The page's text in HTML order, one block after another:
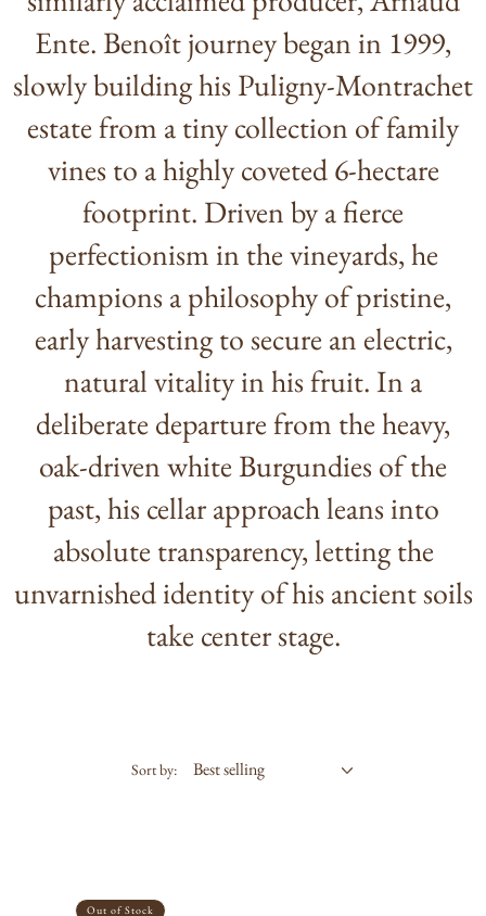
Ente. Benoît journey began in 1999,
slowly building his Puligny-Montrachet
estate from a tiny collection of family
vines to a highly coveted 6-hectare
footprint. Driven by a fierce
perfectionism in the vineyards, he
champions a philosophy of pristine,
early harvesting to secure an electric,
natural vitality in his fruit. In a
deliberate departure from the heavy,
oak-driven white Burgundies of the
past, his cellar approach leans into
absolute transparency, letting the
unvarnished identity of his ancient soils
take center stage.
Sort by:
Out of Stock